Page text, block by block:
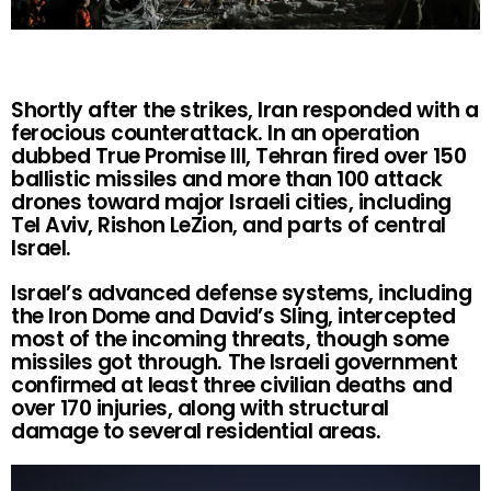
Shortly after the strikes, Iran responded with a
ferocious counterattack. In an operation
dubbed True Promise III, Tehran fired over 150
ballistic missiles and more than 100 attack
drones toward major Israeli cities, including
Tel Aviv, Rishon LeZion, and parts of central
Israel.
Israel’s advanced defense systems, including
the Iron Dome and David’s Sling, intercepted
most of the incoming threats, though some
missiles got through. The Israeli government
confirmed at least three civilian deaths and
over 170 injuries, along with structural
damage to several residential areas.